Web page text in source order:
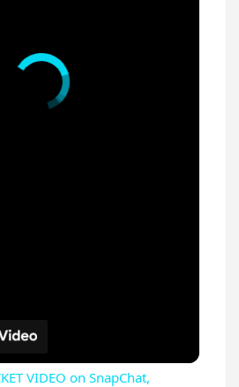
VIDEO on SnapChat,